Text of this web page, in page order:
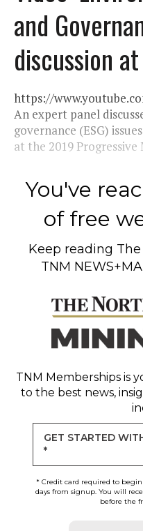
and
discussion
https://
An expert panel
governance (ESG)
at the 2019
You've
of free
Keep reading
TNM
TNM Memberships is
to the best news,
GET STARTED
*
* Credit card required to
days from signup. You will
before the